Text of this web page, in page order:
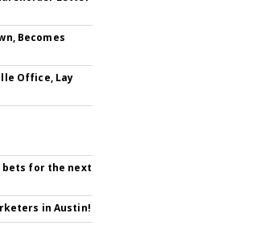
Becomes
Office, Lay
bets for the next
in Austin!